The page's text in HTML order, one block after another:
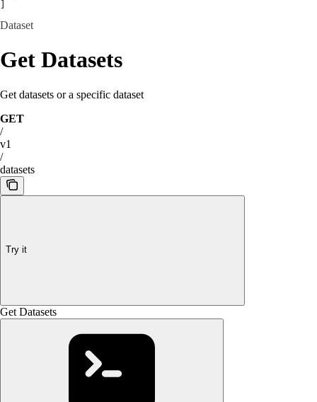
Dataset
Get Datasets
Get datasets or a specific dataset
GET
/
v1
/
datasets
Try it
Get Datasets